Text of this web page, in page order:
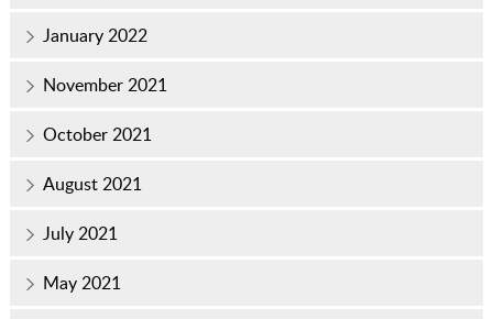
January 2022
November 2021
October 2021
August 2021
July 2021
May 2021